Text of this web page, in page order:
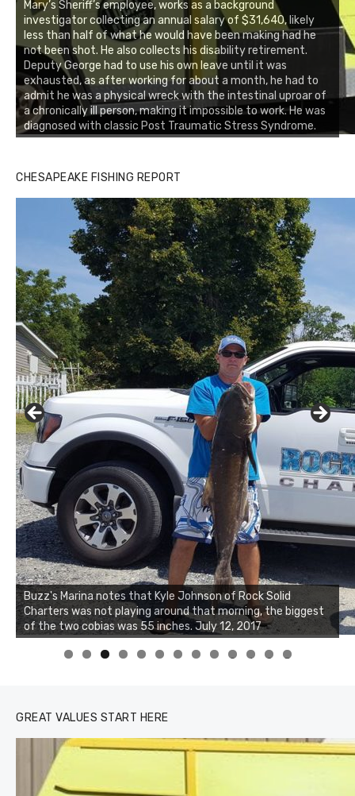
Mary’s Sheriff’s employee, works as a background
investigator collecting an annual salary of $31,640, likely
less than half of what he would have been making had he
not been shot. He also collects his disability retirement.
Deputy George had to use his own leave until it was
exhausted, as after working for about a month, he had to
admit he was a physical wreck with the intestinal uproar of
a chronically ill person, making it impossible to work. He was
diagnosed with classic Post Traumatic Stress Syndrome.
CHESAPEAKE FISHING REPORT
Buzz's Marina notes that Kyle Johnson of Rock Solid
Charters was not playing around that morning, the biggest
of the two cobias was 55 inches. July 12, 2017
0 1 2 3
GREAT VALUES START HERE